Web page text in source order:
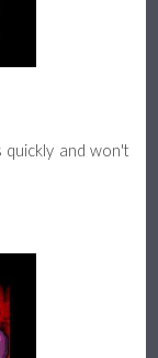
quickly and won't